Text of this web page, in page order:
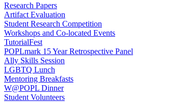
Research Papers
Artifact Evaluation
Student Research Competition
Workshops and Co-located Events
TutorialFest
POPLmark 15 Year Retrospective Panel
Ally Skills Session
LGBTQ Lunch
Mentoring Breakfasts
W@POPL Dinner
Student Volunteers